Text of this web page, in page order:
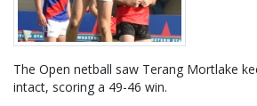
The Open netball saw Terang Mortlake
intact, scoring a 49-46 win.